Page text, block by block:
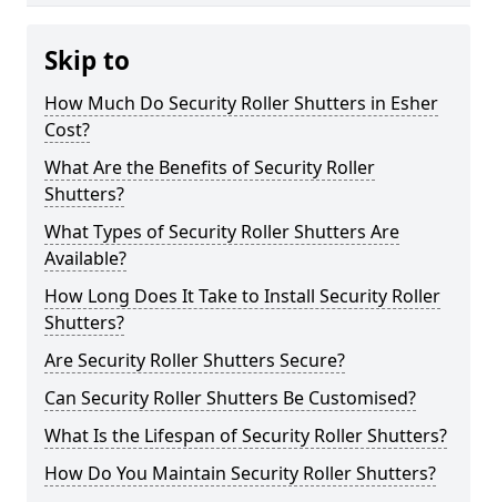
Skip to
How Much Do Security Roller Shutters in Esher
Cost?
What Are the Benefits of Security Roller
Shutters?
What Types of Security Roller Shutters Are
Available?
How Long Does It Take to Install Security Roller
Shutters?
Are Security Roller Shutters Secure?
Can Security Roller Shutters Be Customised?
What Is the Lifespan of Security Roller Shutters?
How Do You Maintain Security Roller Shutters?